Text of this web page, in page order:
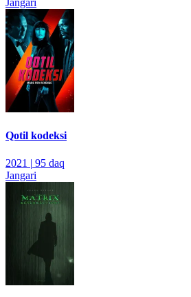
Jangari
Qotil kodeksi
2021 | 95 daq
Jangari